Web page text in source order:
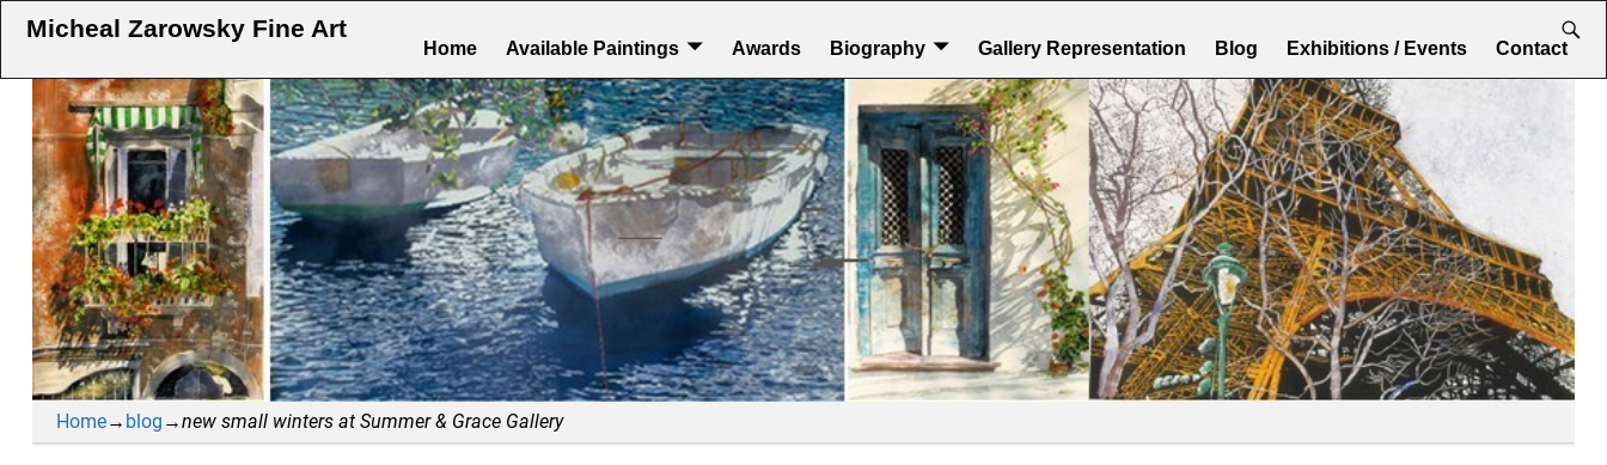
Micheal Zarowsky Fine Art
Home Available Paintings Awards Biography Gallery Representation Blog Exhibitions / Events Contact
Home→ blog →new small winters at Summer & Grace Gallery